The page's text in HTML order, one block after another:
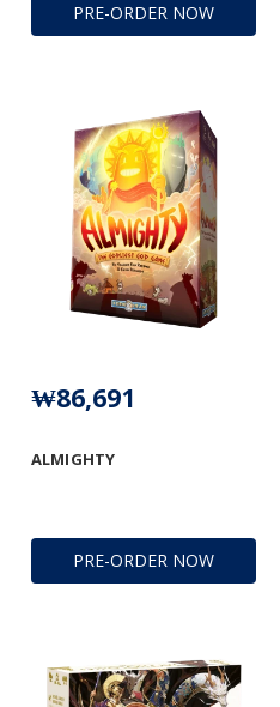
PRE-ORDER NOW
PRE-ORDER NOW
ALMIGHTY
₩86,691